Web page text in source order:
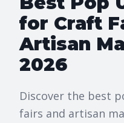
for Craft
Artisan
2026
Discover the best
fairs and artisan